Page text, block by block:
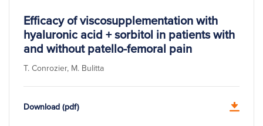
Efficacy of viscosupplementation with
hyaluronic acid + sorbitol in patients with
and without patello-femoral pain
T. Conrozier, M. Bulitta
Download (pdf)